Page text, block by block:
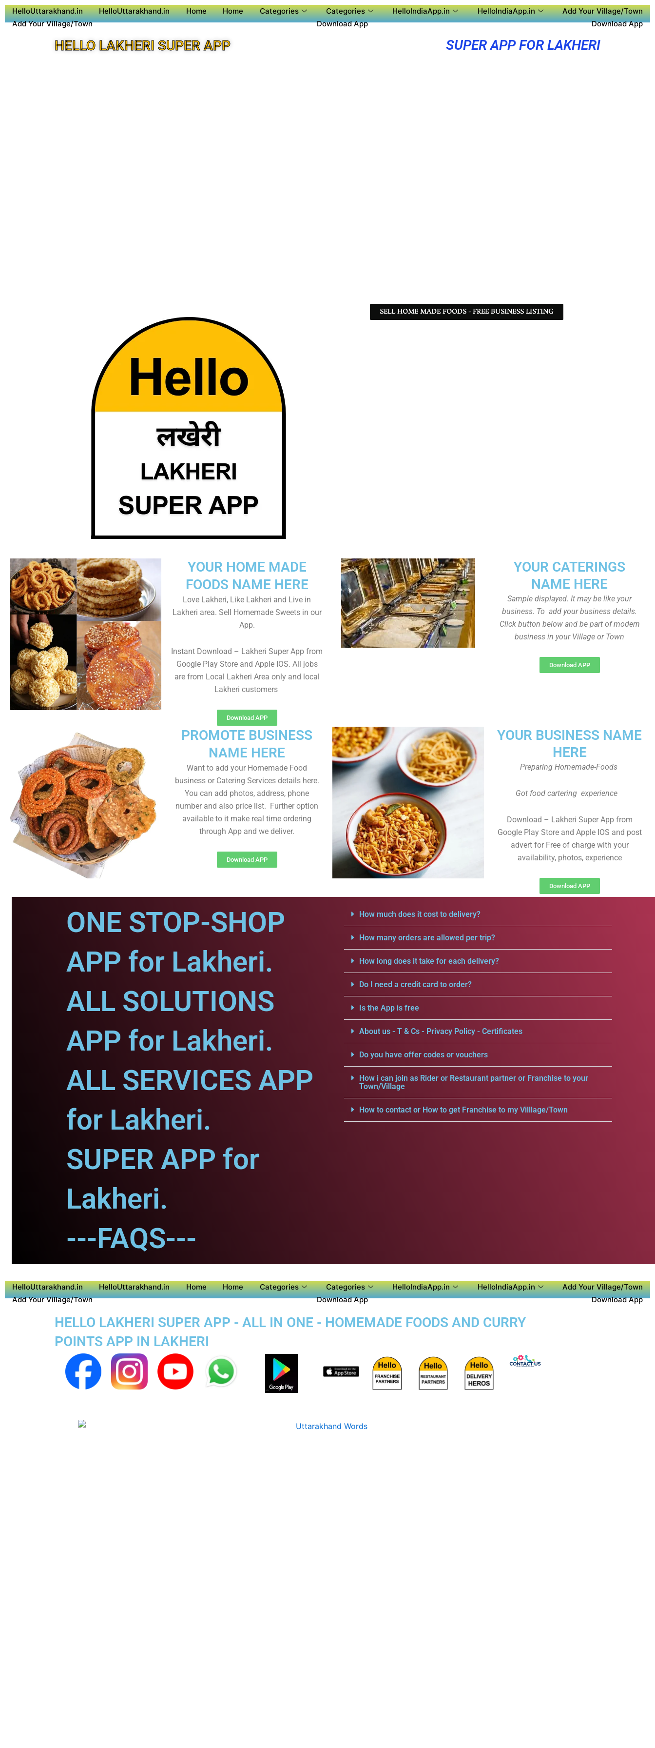
HelloUttarakhand.in HelloUttarakhand.in Home Home Categories Categories HelloIndiaApp.in HelloIndiaApp.in
Add Your Village/Town
Add Your Village/Town
Download App Download App
HELLO LAKHERI SUPER APP SUPER APP FOR LAKHERI
SELL HOME MADE FOODS - FREE BUSINESS LISTING
YOUR CATERINGS
NAME HERE
Sample displayed. It may be like your
business. To add your business details.
Click button below and be part of modern
business in your Village or Town
Download APP
YOUR HOME MADE
FOODS NAME HERE
Love Lakheri, Like Lakheri and Live in
Lakheri area. Sell Homemade Sweets in our
App.
Instant Download – Lakheri Super App from
Google Play Store and Apple IOS. All jobs
are from Local Lakheri Area only and local
Lakheri customers
Download APP
YOUR BUSINESS NAME
HERE
Preparing Homemade-Foods
Got food cartering experience
Download – Lakheri Super App from
Google Play Store and Apple IOS and post
advert for Free of charge with your
availability, photos, experience
Download APP
PROMOTE BUSINESS
NAME HERE
Want to add your Homemade Food
business or Catering Services details here.
You can add photos, address, phone
number and also price list. Further option
available to it make real time ordering
through App and we deliver.
Download APP
ONE STOP-SHOP
APP for Lakheri.
ALL SOLUTIONS
APP for Lakheri.
ALL SERVICES APP
for Lakheri.
SUPER APP for
Lakheri.
---FAQS---
How much does it cost to delivery?
How many orders are allowed per trip?
How long does it take for each delivery?
Do I need a credit card to order?
Is the App is free
About us - T & Cs - Privacy Policy - Certificates
Do you have offer codes or vouchers
How i can join as Rider or Restaurant partner or Franchise to your
Town/Village
How to contact or How to get Franchise to my Villlage/Town
HelloUttarakhand.in HelloUttarakhand.in Home Home Categories Categories HelloIndiaApp.in HelloIndiaApp.in
Add Your Village/Town
Add Your Village/Town
Download App Download App
HELLO LAKHERI SUPER APP - ALL IN ONE - HOMEMADE FOODS AND CURRY
POINTS APP IN LAKHERI